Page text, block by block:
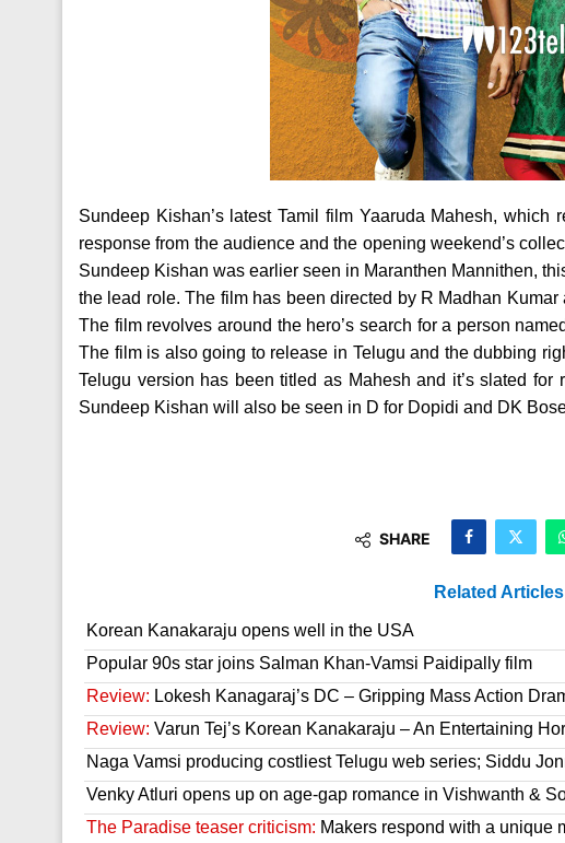
Sundeep Kishan’s latest Tamil film Yaaruda Mahesh, which
response from the audience and the opening weekend’s
Sundeep Kishan was earlier seen in Maranthen Mannithen,
the lead role. The film has been directed by R Madhan
The film revolves around the hero’s search for a person
The film is also going to release in Telugu and the dubbing
Telugu version has been titled as Mahesh and it’s slated for
Sundeep Kishan will also be seen in D for Dopidi and DK
SHARE
Related Articles
Korean Kanakaraju opens well in the USA
Popular 90s star joins Salman Khan-Vamsi Paidipally film
Review: Lokesh Kanagaraj’s DC – Gripping Mass Action
Review: Varun Tej’s Korean Kanakaraju – An Entertaining
Naga Vamsi producing costliest Telugu web series; Siddu
Venky Atluri opens up on age-gap romance in Vishwanth &
The Paradise teaser criticism: Makers respond with a unique